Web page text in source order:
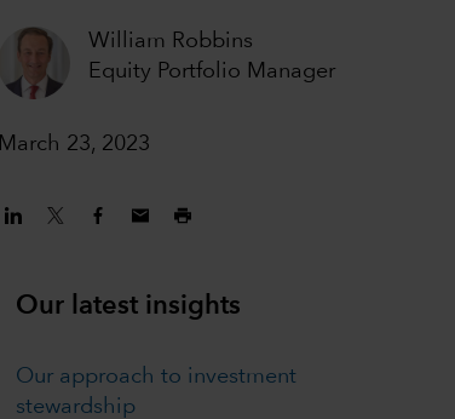
William Robbins
Equity Portfolio Manager
March 23, 2023
Our latest insights
Our approach to investment
stewardship